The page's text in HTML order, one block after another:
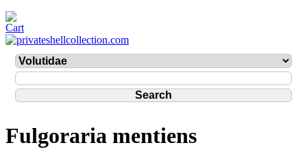
Fulgoraria mentiens